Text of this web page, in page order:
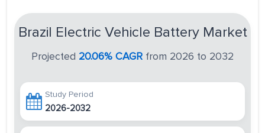
Brazil Electric Vehicle Battery Market
Projected 20.06% CAGR from 2026 to 2032
Study Period
2026-2032